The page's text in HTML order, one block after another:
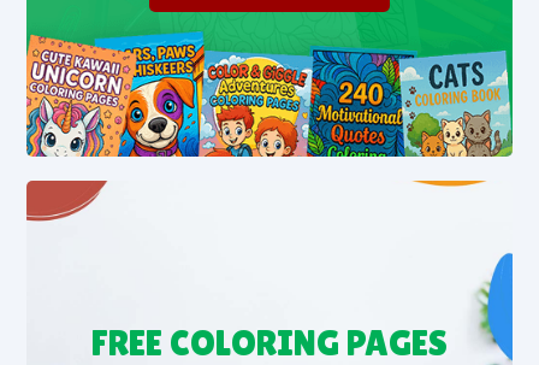
FREE COLORING PAGES